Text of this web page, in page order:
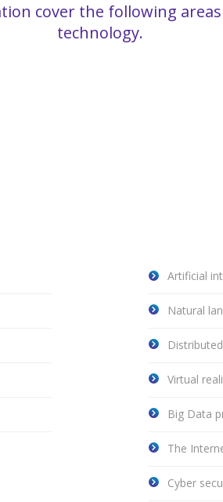
cover the following
technology.
Artificial
Natural
Virtual
Big Data
The
Cyber